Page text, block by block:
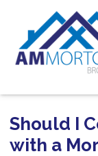
Should I
with a